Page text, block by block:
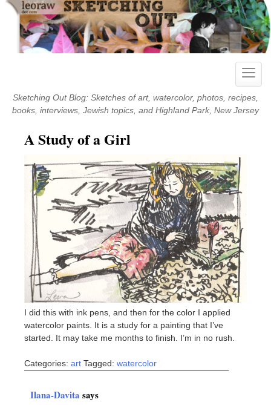
Skip
content
Toggle
Sketching Out Blog: Sketches of art, watercolor, photos, recipes,
books, interviews, Jewish topics, and Highland Park, New Jersey
A Study of a Girl
I did this with ink pens, and then for the color I applied
watercolor paints. It is a study for a painting that I’ve
started. It may take me months to finish. I’m in no rush.
Categories: art Tagged: watercolor
Ilana-Davita says